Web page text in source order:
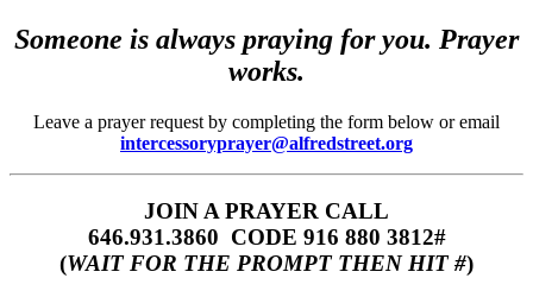
Someone is always praying for you. Prayer
works.
Leave a prayer request by completing the form below or email
intercessoryprayer@alfredstreet.org
JOIN A PRAYER CALL
646.931.3860‬‬ CODE 916 880 3812#
(WAIT FOR THE PROMPT THEN HIT #)